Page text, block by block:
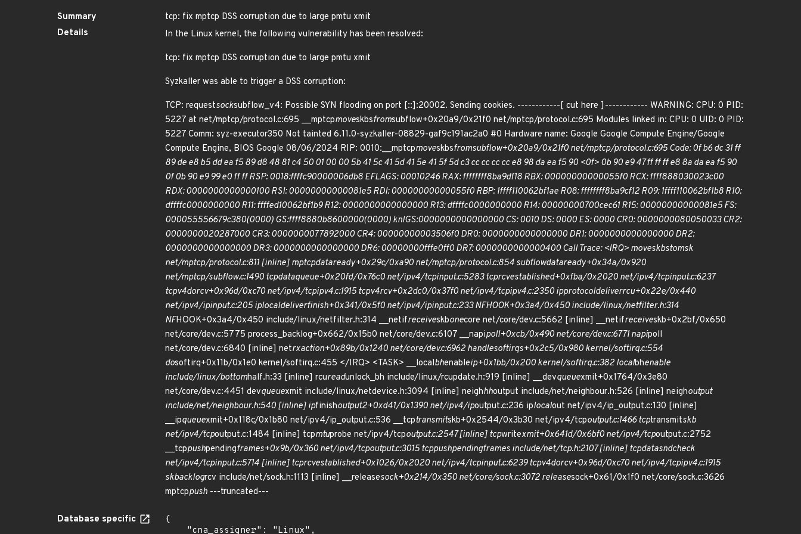
Summary
tcp: fix mptcp DSS corruption due to large pmtu xmit
Details
In the Linux kernel, the following vulnerability has been resolved:
tcp: fix mptcp DSS corruption due to large pmtu xmit
Syzkaller was able to trigger a DSS corruption:
TCP: requestsocksubflow_v4: Possible SYN flooding on port [::]:20002. Sending cookies. ------------[ cut here ]------------ WARNING: CPU: 0 PID:
5227 at net/mptcp/protocol.c:695 __mptcpmoveskbsfromsubflow+0x20a9/0x21f0 net/mptcp/protocol.c:695 Modules linked in: CPU: 0 UID: 0 PID:
5227 Comm: syz-executor350 Not tainted 6.11.0-syzkaller-08829-gaf9c191ac2a0 #0 Hardware name: Google Google Compute Engine/Google
Compute Engine, BIOS Google 08/06/2024 RIP: 0010:__mptcpmoveskbsfromsubflow+0x20a9/0x21f0 net/mptcp/protocol.c:695 Code: 0f b6 dc 31 ff
89 de e8 b5 dd ea f5 89 d8 48 81 c4 50 01 00 00 5b 41 5c 41 5d 41 5e 41 5f 5d c3 cc cc cc cc e8 98 da ea f5 90 <0f> 0b 90 e9 47 ff ff ff e8 8a da ea f5 90
0f 0b 90 e9 99 e0 ff ff RSP: 0018:ffffc90000006db8 EFLAGS: 00010246 RAX: ffffffff8ba9df18 RBX: 00000000000055f0 RCX: ffff888030023c00
RDX: 0000000000000100 RSI: 00000000000081e5 RDI: 00000000000055f0 RBP: 1ffff110062bf1ae R08: ffffffff8ba9cf12 R09: 1ffff110062bf1b8 R10:
dffffc0000000000 R11: ffffed10062bf1b9 R12: 0000000000000000 R13: dffffc0000000000 R14: 00000000700cec61 R15: 00000000000081e5 FS:
000055556679c380(0000) GS:ffff8880b8600000(0000) knlGS:0000000000000000 CS: 0010 DS: 0000 ES: 0000 CR0: 0000000080050033 CR2:
0000000020287000 CR3: 0000000077892000 CR4: 00000000003506f0 DR0: 0000000000000000 DR1: 0000000000000000 DR2:
0000000000000000 DR3: 0000000000000000 DR6: 00000000fffe0ff0 DR7: 0000000000000400 Call Trace: <IRQ> moveskbstomsk
net/mptcp/protocol.c:811 [inline] mptcpdataready+0x29c/0xa90 net/mptcp/protocol.c:854 subflowdataready+0x34a/0x920
net/mptcp/subflow.c:1490 tcpdataqueue+0x20fd/0x76c0 net/ipv4/tcpinput.c:5283 tcprcvestablished+0xfba/0x2020 net/ipv4/tcpinput.c:6237
tcpv4dorcv+0x96d/0xc70 net/ipv4/tcpipv4.c:1915 tcpv4rcv+0x2dc0/0x37f0 net/ipv4/tcpipv4.c:2350 ipprotocoldeliverrcu+0x22e/0x440
net/ipv4/ipinput.c:205 iplocaldeliverfinish+0x341/0x5f0 net/ipv4/ipinput.c:233 NFHOOK+0x3a4/0x450 include/linux/netfilter.h:314
NFHOOK+0x3a4/0x450 include/linux/netfilter.h:314 __netifreceiveskbonecore net/core/dev.c:5662 [inline] __netifreceiveskb+0x2bf/0x650
net/core/dev.c:5775 process_backlog+0x662/0x15b0 net/core/dev.c:6107 __napipoll+0xcb/0x490 net/core/dev.c:6771 napipoll
net/core/dev.c:6840 [inline] netrxaction+0x89b/0x1240 net/core/dev.c:6962 handlesoftirqs+0x2c5/0x980 kernel/softirq.c:554
dosoftirq+0x11b/0x1e0 kernel/softirq.c:455 </IRQ> <TASK> __localbhenableip+0x1bb/0x200 kernel/softirq.c:382 localbhenable
include/linux/bottomhalf.h:33 [inline] rcureadunlock_bh include/linux/rcupdate.h:919 [inline] __devqueuexmit+0x1764/0x3e80
net/core/dev.c:4451 devqueuexmit include/linux/netdevice.h:3094 [inline] neighhhoutput include/net/neighbour.h:526 [inline] neighoutput
include/net/neighbour.h:540 [inline] ipfinishoutput2+0xd41/0x1390 net/ipv4/ipoutput.c:236 iplocalout net/ipv4/ip_output.c:130 [inline]
__ipqueuexmit+0x118c/0x1b80 net/ipv4/ip_output.c:536 __tcptransmitskb+0x2544/0x3b30 net/ipv4/tcpoutput.c:1466 tcptransmitskb
net/ipv4/tcpoutput.c:1484 [inline] tcpmtuprobe net/ipv4/tcpoutput.c:2547 [inline] tcpwritexmit+0x641d/0x6bf0 net/ipv4/tcpoutput.c:2752
__tcppushpendingframes+0x9b/0x360 net/ipv4/tcpoutput.c:3015 tcppushpendingframes include/net/tcp.h:2107 [inline] tcpdatasndcheck
net/ipv4/tcpinput.c:5714 [inline] tcprcvestablished+0x1026/0x2020 net/ipv4/tcpinput.c:6239 tcpv4dorcv+0x96d/0xc70 net/ipv4/tcpipv4.c:1915
skbacklogrcv include/net/sock.h:1113 [inline] __releasesock+0x214/0x350 net/core/sock.c:3072 releasesock+0x61/0x1f0 net/core/sock.c:3626
mptcppush ---truncated---
Database specific
{